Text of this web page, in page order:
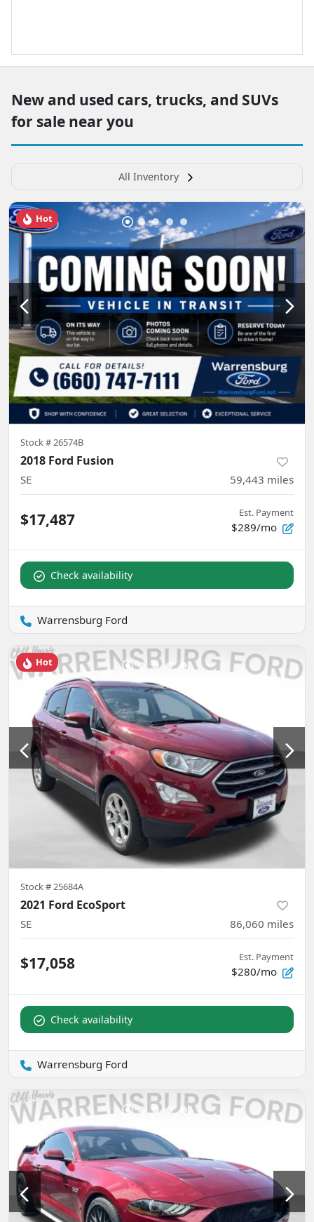
New and used cars, trucks, and SUVs
for sale near you
All Inventory
Hot
Stock #26574B
2018 Ford Fusion
SE 59,443 miles
$17,487 Est. Payment
$289/mo
Check availability
Warrensburg Ford
Hot
Stock #25684A
2021 Ford EcoSport
SE 86,060 miles
$17,058 Est. Payment
$280/mo
Check availability
Warrensburg Ford